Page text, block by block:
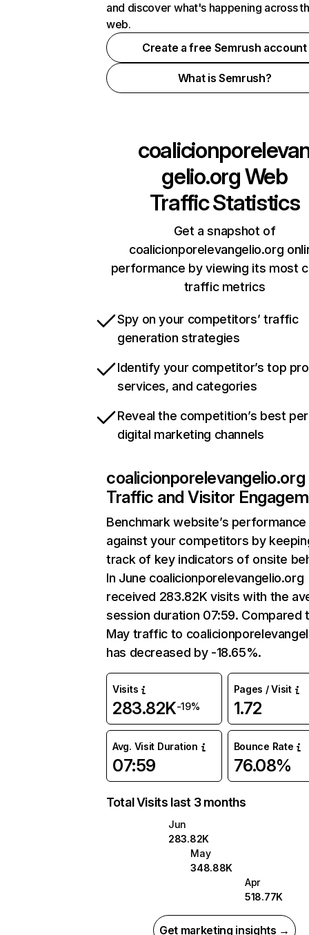
and discover what's happening across
web.
Create a free Semrush account
What is Semrush?
gelio.orgWeb
Traffic Statistics
Get a snapshot of
coalicionporelevangelio.org
performance by viewing its most
traffic metrics
Spy on your competitors’ traffic
generation strategies
Identify your competitor’s top
services, and categories
Reveal the competition’s best
digital marketing channels
coalicionporelevangelio.org
Traffic and Visitor
Benchmark website’s performance
against your competitors by
track of key indicators of onsite
In June coalicionporelevangelio.org
received 283.82K visits with the
session duration 07:59. Compared
May traffic to
has decreased by -18.65%.
Visits
283.82K-19%
Pages / Visit
1.72
Avg. Visit Duration
07:59
Bounce Rate
76.08%
Total Visits last 3 months
Jun
283.82K
May
348.88K
Apr
518.77K
Get marketing insights →